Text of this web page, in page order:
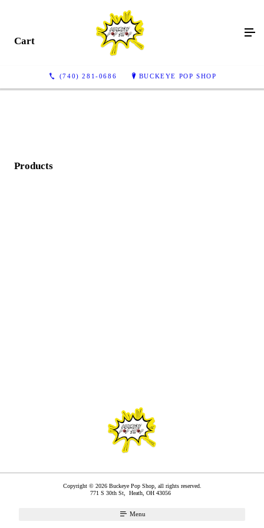
(740) 281-0686 BUCKEYE POP SHOP
Cart
Products
Copyright © 2026 Buckeye Pop Shop, all rights reserved.
771 S 30th St, Heath, OH 43056
Menu